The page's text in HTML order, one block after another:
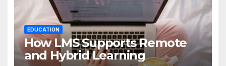
EDUCATION
How LMS Supports Remote
and Hybrid Learning